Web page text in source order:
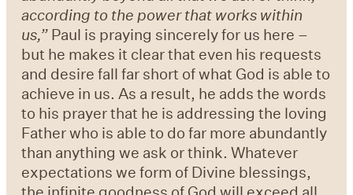
according to the power that works within
us,” Paul is praying sincerely for us here –
but he makes it clear that even his requests
and desire fall far short of what God is able to
achieve in us. As a result, he adds the words
to his prayer that he is addressing the loving
Father who is able to do far more abundantly
than anything we ask or think. Whatever
expectations we form of Divine blessings,